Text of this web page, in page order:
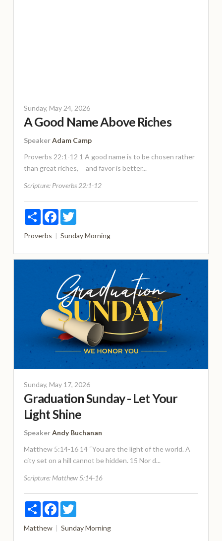
Sunday, May 24, 2026
A Good Name Above Riches
SpeakerAdam Camp
Proverbs 22:1-12 1 A good name is to be chosen rather
than great riches, and favor is better...
Scripture: Proverbs 22:1-12
ShareFacebookTwitter
Proverbs Sunday Morning
Sunday, May 17, 2026
Graduation Sunday - Let Your
Light Shine
SpeakerAndy Buchanan
Matthew 5:14-16 14 “You are the light of the world. A
city set on a hill cannot be hidden. 15 Nor d...
Scripture: Matthew 5:14-16
ShareFacebookTwitter
Matthew Sunday Morning